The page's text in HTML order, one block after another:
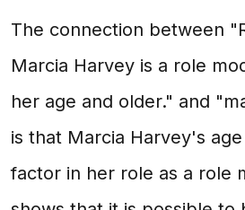
The connection between
Marcia Harvey is a role
her age and older." and
is that Marcia Harvey's
factor in her role as a role